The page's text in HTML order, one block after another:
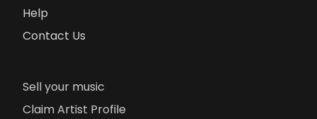
Help
Contact Us
Sell your music
Claim Artist Profile